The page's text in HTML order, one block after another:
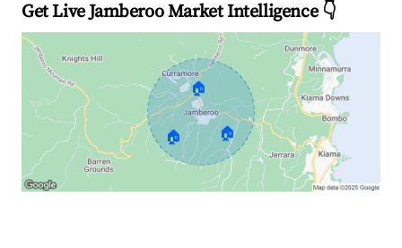
Get Live Jamberoo Market Intelligence 👇
🏠
🏠 🏠